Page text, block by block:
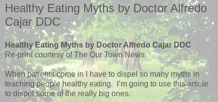
Healthy Eating Myths by Doctor Alfredo
Cajar DDC
Healthy Eating Myths by Doctor Alfredo Cajar DDC
Re-print courtesy of The Our Town News
When patients come in I have to dispel so many myths in
teaching people healthy eating. I’m going to use this article
to dispel some of the really big ones.